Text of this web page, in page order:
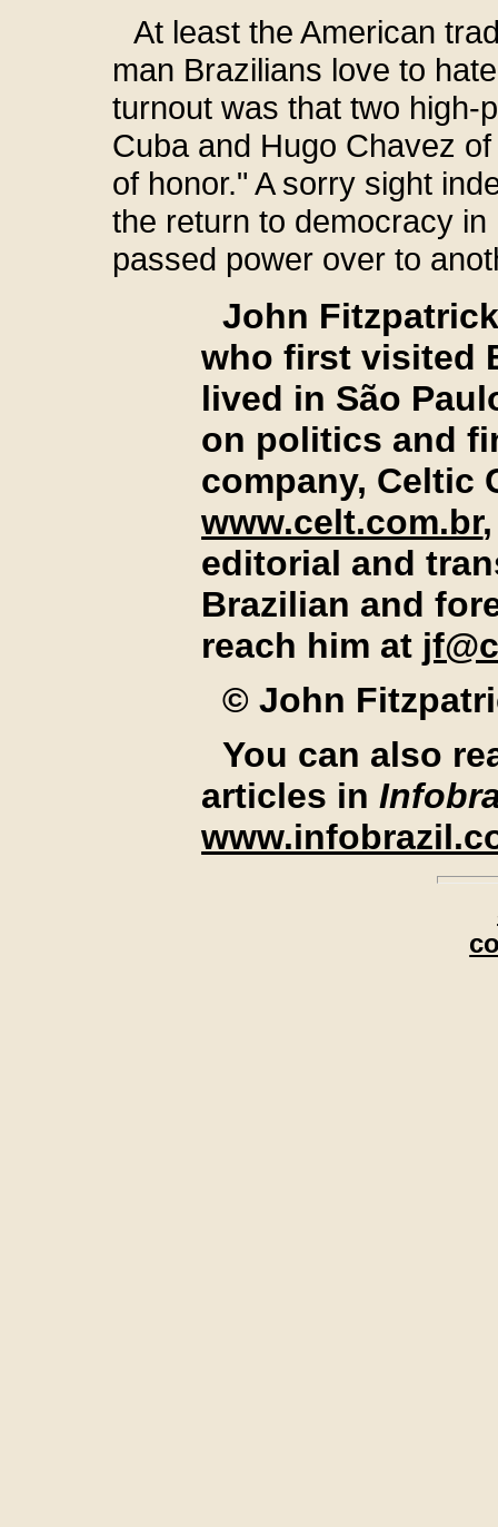
At least the American
man Brazilians love to
turnout was that two high-
Cuba and Hugo Chavez
of honor." A sorry sight
the return to democracy
passed power over to
John
who first visited
lived in São
on politics and
company, Celtic
www.celt.com.br,
editorial and
Brazilian and
reach him at
© John
You can also
articles in